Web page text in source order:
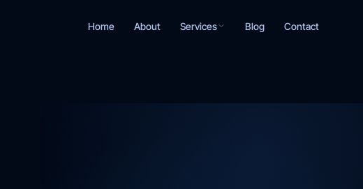
Home About Services Blog Contact